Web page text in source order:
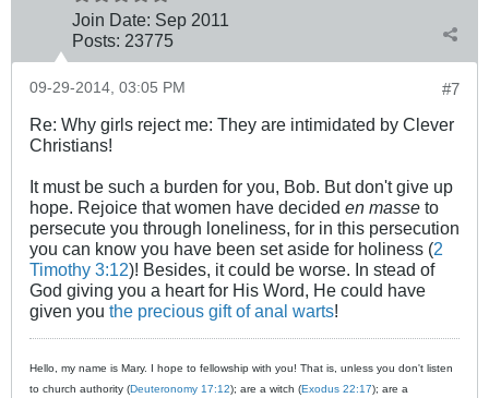
Join Date: Sep 2011
Posts: 23775
#7
09-29-2014, 03:05 PM
Re: Why girls reject me: They are intimidated by Clever
Christians!
It must be such a burden for you, Bob. But don't give up
hope. Rejoice that women have decided en masse to
persecute you through loneliness, for in this persecution
you can know you have been set aside for holiness (2
Timothy 3:12)! Besides, it could be worse. In stead of
God giving you a heart for His Word, He could have
given you the precious gift of anal warts!
Hello, my name is Mary. I hope to fellowship with you! That is, unless you don't listen
to church authority (Deuteronomy 17:12); are a witch (Exodus 22:17); are a